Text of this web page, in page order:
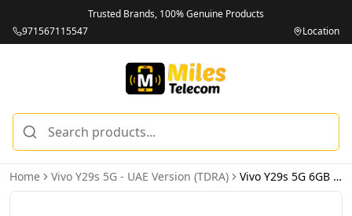
Trusted Brands, 100% Genuine Products
971567115547
Location
Home Vivo Y29s 5G - UAE Version (TDRA) Vivo Y29s 5G 6GB 128GB Green – UAE Version (TDRA)